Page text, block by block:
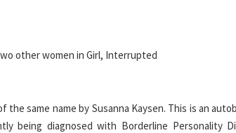
same name by Susanna Kaysen. This is an
being diagnosed with Borderline Personality